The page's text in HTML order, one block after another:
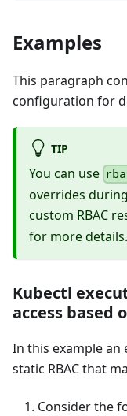
Examples
This paragraph
configuration for
TIP
You can use
overrides
custom RBAC
for more details.
Kubectl
access based
In this example
static RBAC that
Consider the